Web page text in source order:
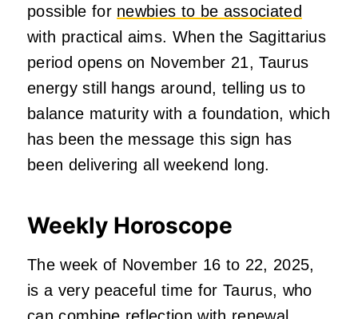
possible for newbies to be associated
with practical aims. When the Sagittarius
period opens on November 21, Taurus
energy still hangs around, telling us to
balance maturity with a foundation, which
has been the message this sign has
been delivering all weekend long.
Weekly Horoscope
The week of November 16 to 22, 2025,
is a very peaceful time for Taurus, who
can combine reflection with renewal.